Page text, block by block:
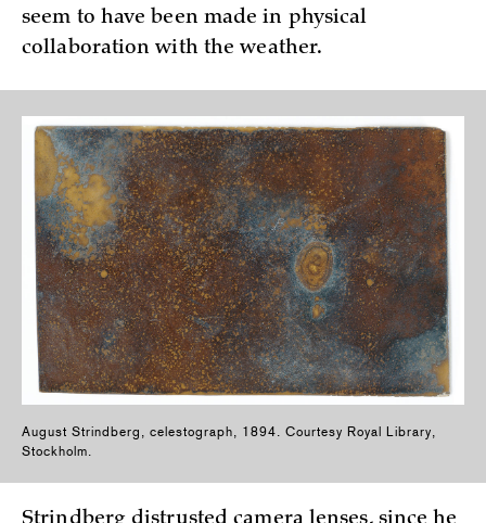
seem to have been made in physical
collaboration with the weather.
August Strindberg, celestograph, 1894. Courtesy Royal Library,
Stockholm.